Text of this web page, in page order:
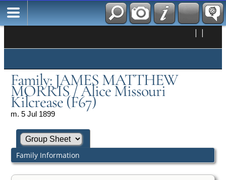
| |
Family: JAMES MATTHEW
MORRIS / Alice Missouri
Kilcrease (F67)
m. 5 Jul 1899
Family Information